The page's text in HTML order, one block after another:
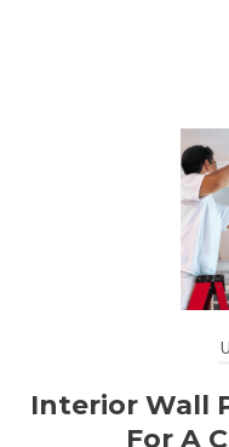
Interior Wall
For A